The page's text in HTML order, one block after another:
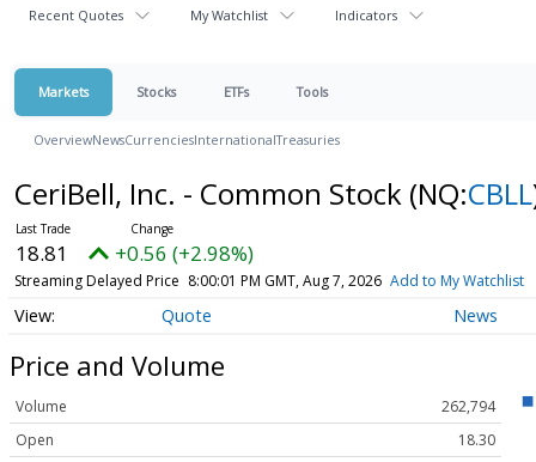
Recent Quotes My Watchlist Indicators
Markets Stocks ETFs Tools
OverviewNewsCurrenciesInternationalTreasuries
CeriBell, Inc. - Common Stock (NQ:CBLL
18.81 +0.56 (+2.98%)
Streaming Delayed Price 8:00:01 PM GMT, Aug 7, 2026 Add to My Watchlist
Quote News
Price and Volume
Volume
262,794
Open
18.30